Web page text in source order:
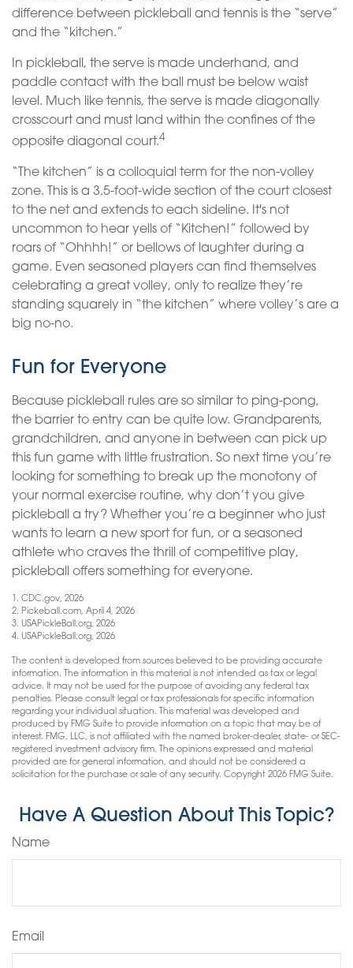
difference between pickleball and tennis is the “serve”
and the “kitchen.”
In pickleball, the serve is made underhand, and
paddle contact with the ball must be below waist
level. Much like tennis, the serve is made diagonally
crosscourt and must land within the confines of the
opposite diagonal court.4
“The kitchen” is a colloquial term for the non-volley
zone. This is a 3.5-foot-wide section of the court closest
to the net and extends to each sideline. It's not
uncommon to hear yells of “Kitchen!” followed by
roars of “Ohhhh!” or bellows of laughter during a
game. Even seasoned players can find themselves
celebrating a great volley, only to realize they’re
standing squarely in “the kitchen” where volley’s are a
big no-no.
Fun for Everyone
Because pickleball rules are so similar to ping-pong,
the barrier to entry can be quite low. Grandparents,
grandchildren, and anyone in between can pick up
this fun game with little frustration. So next time you’re
looking for something to break up the monotony of
your normal exercise routine, why don’t you give
pickleball a try? Whether you’re a beginner who just
wants to learn a new sport for fun, or a seasoned
athlete who craves the thrill of competitive play,
pickleball offers something for everyone.
1. CDC.gov, 2026
2. Pickeball.com, April 4, 2026
3. USAPickleBall.org, 2026
4. USAPickleBall.org, 2026
The content is developed from sources believed to be providing accurate
information. The information in this material is not intended as tax or legal
advice. It may not be used for the purpose of avoiding any federal tax
penalties. Please consult legal or tax professionals for specific information
regarding your individual situation. This material was developed and
produced by FMG Suite to provide information on a topic that may be of
interest. FMG, LLC, is not affiliated with the named broker-dealer, state- or SEC-
registered investment advisory firm. The opinions expressed and material
provided are for general information, and should not be considered a
solicitation for the purchase or sale of any security. Copyright 2026 FMG Suite.
Have A Question About This Topic?
Name
Email